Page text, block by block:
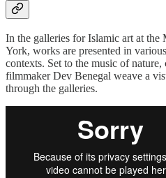
In the galleries for Islamic art at
York, works are presented in
contexts. Set to the music of
filmmaker Dev Benegal weave a
through the galleries.